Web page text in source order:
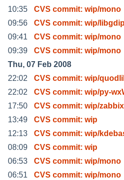
10:35
CVS commit: wip/mono
09:56
CVS commit: wip/
09:41
CVS commit: wip/mono
09:39
CVS commit: wip/mono
Thu, 07 Feb 2008
22:02
CVS commit: wip/
22:02
CVS commit: wip/py-
17:50
CVS commit: wip/zabbix
13:49
CVS commit: wip
12:13
CVS commit: wip/
08:09
CVS commit: wip
06:53
CVS commit: wip/mono
06:51
CVS commit: wip/mono